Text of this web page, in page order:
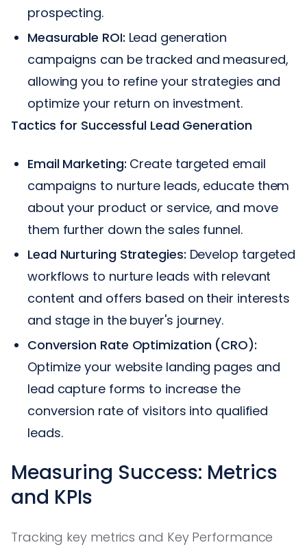
prospecting.
Measurable ROI: Lead generation
campaigns can be tracked and measured,
allowing you to refine your strategies and
optimize your return on investment.
Tactics for Successful Lead Generation
Email Marketing: Create targeted email
campaigns to nurture leads, educate them
about your product or service, and move
them further down the sales funnel.
Lead Nurturing Strategies: Develop targeted
workflows to nurture leads with relevant
content and offers based on their interests
and stage in the buyer's journey.
Conversion Rate Optimization (CRO):
Optimize your website landing pages and
lead capture forms to increase the
conversion rate of visitors into qualified
leads.
Measuring Success: Metrics
and KPIs
Tracking key metrics and Key Performance